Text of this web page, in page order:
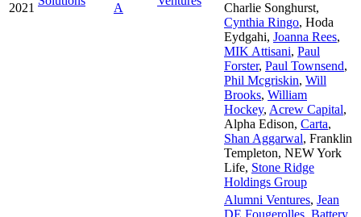
2021
A
Charlie Songhurst,
Cynthia Ringo, Hoda
Eydgahi, Joanna Rees,
MIK Attisani, Paul
Forster, Paul Townsend,
Phil Mcgriskin, Will
Brooks, William
Hockey, Acrew Capital,
Alpha Edison, Carta,
Shan Aggarwal, Franklin
Templeton, NEW York
Life, Stone Ridge
Holdings Group
Alumni Ventures, Jean
DE Fougerolles Battery